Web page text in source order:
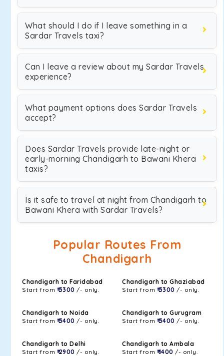
What should I do if I leave something in a
Sardar Travels taxi?
Can I leave a review about my Sardar Travels
experience?
What payment options does Sardar Travels
accept?
Does Sardar Travels provide late-night or
early-morning Chandigarh to Bawani Khera
taxis?
Is it safe to travel at night from Chandigarh to
Bawani Khera with Sardar Travels?
Popular Routes From
Chandigarh
Chandigarh to Faridabad
Start from ₹ 3300 /- only.
Chandigarh to Ghaziabad
Start from ₹ 3300 /- only.
Chandigarh to Noida
Start from ₹ 3400 /- only.
Chandigarh to Gurugram
Start from ₹ 3400 /- only.
Chandigarh to Delhi
Start from ₹ 2900 /- only.
Chandigarh to Ambala
Start from ₹ 1400 /- only.